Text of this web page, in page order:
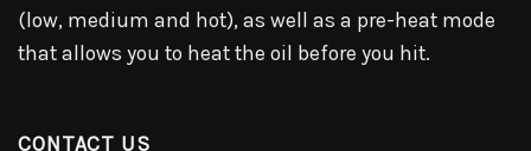
(low, medium and hot), as well as a pre-heat mode
that allows you to heat the oil before you hit.
CONTACT US